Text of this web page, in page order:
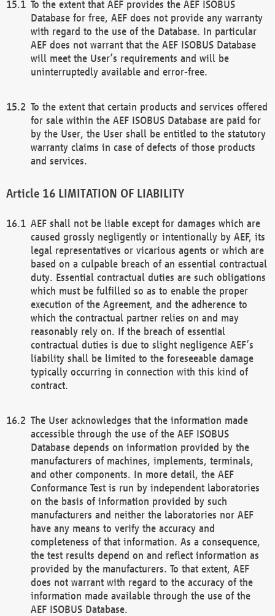
To the extent that AEF provides the AEF ISOBUS
Database for free, AEF does not provide any warranty
with regard to the use of the Database. In particular
AEF does not warrant that the AEF ISOBUS Database
will meet the User’s requirements and will be
uninterruptedly available and error-free.
To the extent that certain products and services offered
for sale within the AEF ISOBUS Database are paid for
by the User, the User shall be entitled to the statutory
warranty claims in case of defects of those products
and services.
LIMITATION OF LIABILITY
AEF shall not be liable except for damages which are
caused grossly negligently or intentionally by AEF, its
legal representatives or vicarious agents or which are
based on a culpable breach of an essential contractual
duty. Essential contractual duties are such obligations
which must be fulfilled so as to enable the proper
execution of the Agreement, and the adherence to
which the contractual partner relies on and may
reasonably rely on. If the breach of essential
contractual duties is due to slight negligence AEF’s
liability shall be limited to the foreseeable damage
typically occurring in connection with this kind of
contract.
The User acknowledges that the information made
accessible through the use of the AEF ISOBUS
Database depends on information provided by the
manufacturers of machines, implements, terminals,
and other components. In more detail, the AEF
Conformance Test is run by independent laboratories
on the basis of information provided by such
manufacturers and neither the laboratories nor AEF
have any means to verify the accuracy and
completeness of that information. As a consequence,
the test results depend on and reflect information as
provided by the manufacturers. To that extent, AEF
does not warrant with regard to the accuracy of the
information made available through the use of the
AEF ISOBUS Database.